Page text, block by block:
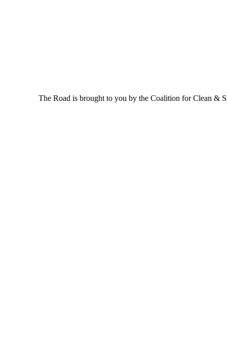
The Road is brought to you by the Coalition for Clean &